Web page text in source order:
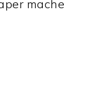
mache